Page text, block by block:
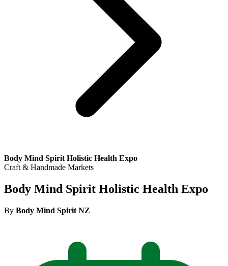
Body Mind Spirit Holistic Health Expo
Craft & Handmade Markets
Body Mind Spirit Holistic Health Expo
By Body Mind Spirit NZ